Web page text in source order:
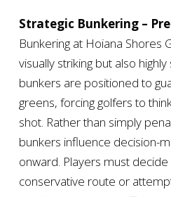
Strategic Bunkering –
Bunkering at Hoiana Shores
visually striking but also
bunkers are positioned to
greens, forcing golfers to
shot. Rather than simply
bunkers influence decision-
onward. Players must
conservative route or